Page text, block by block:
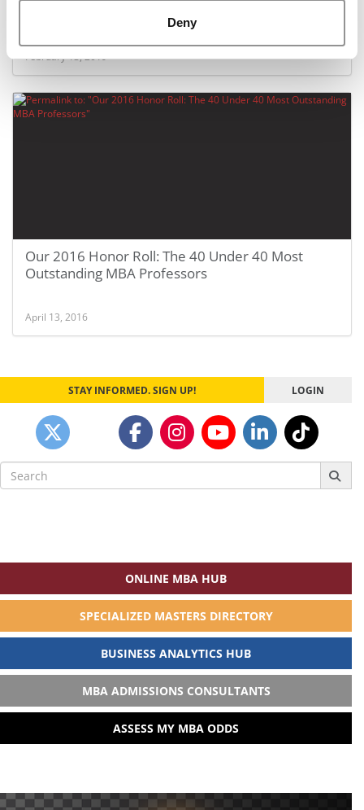
Deny
February 13, 2019
Our 2016 Honor Roll: The 40 Under 40 Most
Outstanding MBA Professors
April 13, 2016
STAY INFORMED. SIGN UP! LOGIN
Search
for:
ONLINE MBA HUB
SPECIALIZED MASTERS DIRECTORY
BUSINESS ANALYTICS HUB
MBA ADMISSIONS CONSULTANTS
ASSESS MY MBA ODDS